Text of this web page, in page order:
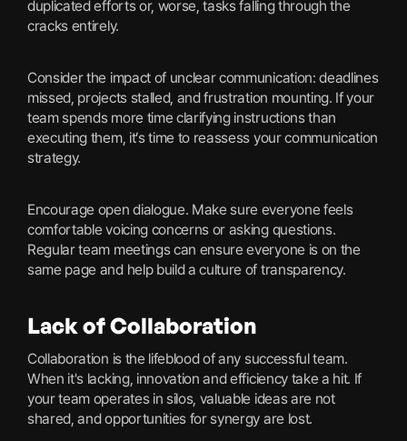
duplicated efforts or, worse, tasks falling through the
cracks entirely.
Consider the impact of unclear communication: deadlines
missed, projects stalled, and frustration mounting. If your
team spends more time clarifying instructions than
executing them, it’s time to reassess your communication
strategy.
Encourage open dialogue. Make sure everyone feels
comfortable voicing concerns or asking questions.
Regular team meetings can ensure everyone is on the
same page and help build a culture of transparency.
Lack of Collaboration
Collaboration is the lifeblood of any successful team.
When it's lacking, innovation and efficiency take a hit. If
your team operates in silos, valuable ideas are not
shared, and opportunities for synergy are lost.